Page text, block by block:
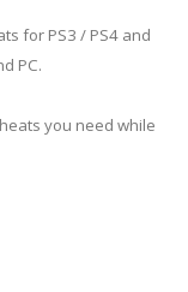
for PS3 / PS4 and
PC.
you need while